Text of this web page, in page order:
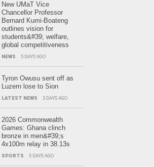
New UMaT Vice
Chancellor Professor
Bernard Kumi-Boateng
outlines vision for
students&#39; welfare,
global competitiveness
NEWS 5 DAYS AGO
Tyron Owusu sent off as
Luzern lose to Sion
LATEST NEWS 3 DAYS AGO
2026 Commonwealth
Games: Ghana clinch
bronze in men&#39;s
4x100m relay in 38.13s
SPORTS 5 DAYS AGO